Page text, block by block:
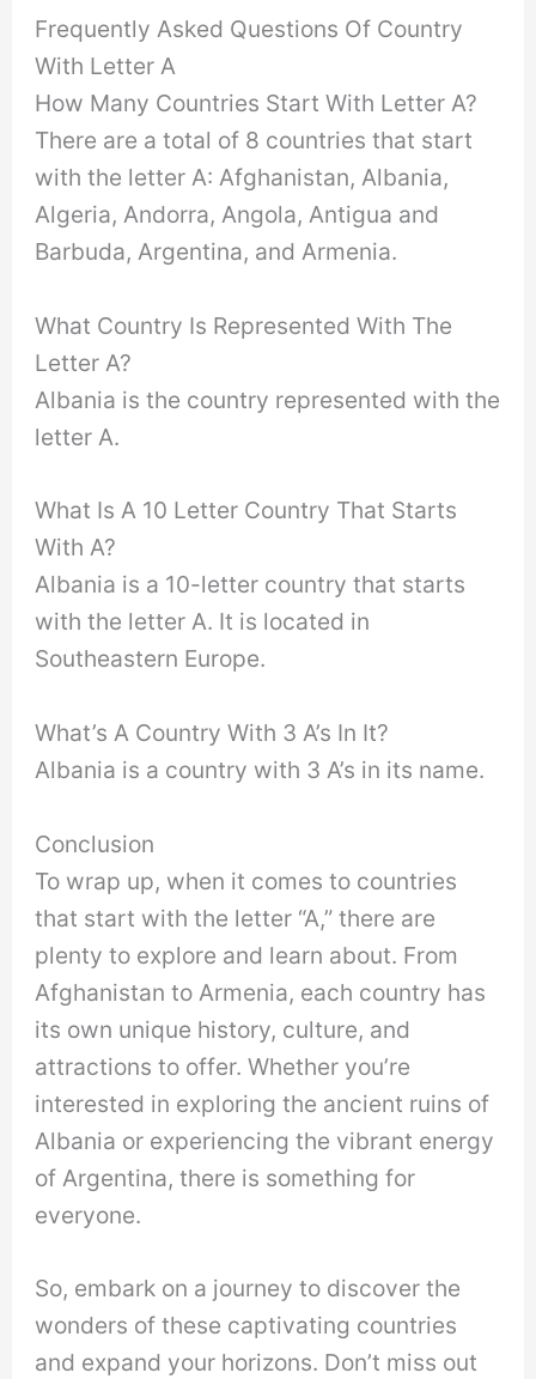
Frequently Asked Questions Of Country
With Letter A
How Many Countries Start With Letter A?
There are a total of 8 countries that start
with the letter A: Afghanistan, Albania,
Algeria, Andorra, Angola, Antigua and
Barbuda, Argentina, and Armenia.
What Country Is Represented With The
Letter A?
Albania is the country represented with the
letter A.
What Is A 10 Letter Country That Starts
With A?
Albania is a 10-letter country that starts
with the letter A. It is located in
Southeastern Europe.
What’s A Country With 3 A’s In It?
Albania is a country with 3 A’s in its name.
Conclusion
To wrap up, when it comes to countries
that start with the letter “A,” there are
plenty to explore and learn about. From
Afghanistan to Armenia, each country has
its own unique history, culture, and
attractions to offer. Whether you’re
interested in exploring the ancient ruins of
Albania or experiencing the vibrant energy
of Argentina, there is something for
everyone.
So, embark on a journey to discover the
wonders of these captivating countries
and expand your horizons. Don’t miss out